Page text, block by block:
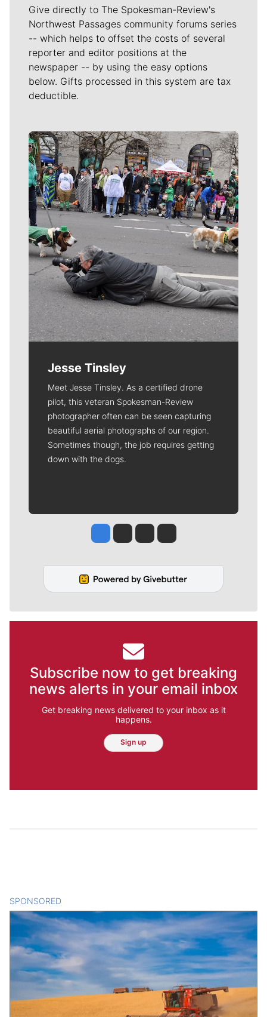
Give directly to The Spokesman-Review's
Northwest Passages community forums series
-- which helps to offset the costs of several
reporter and editor positions at the
newspaper -- by using the easy options
below. Gifts processed in this system are tax
deductible.
Meet Our Journalists
Jesse Tinsley
Meet Jesse Tinsley. As a certified drone
pilot, this veteran Spokesman-Review
photographer often can be seen capturing
beautiful aerial photographs of our region.
Sometimes though, the job requires getting
down with the dogs.
Jesse Tinsley
Jim Meehan
Molly QuinnRob Curley
Subscribe now to get breaking
news alerts in your email inbox
Get breaking news delivered to your inbox as it
happens.
Sign up
SPONSORED